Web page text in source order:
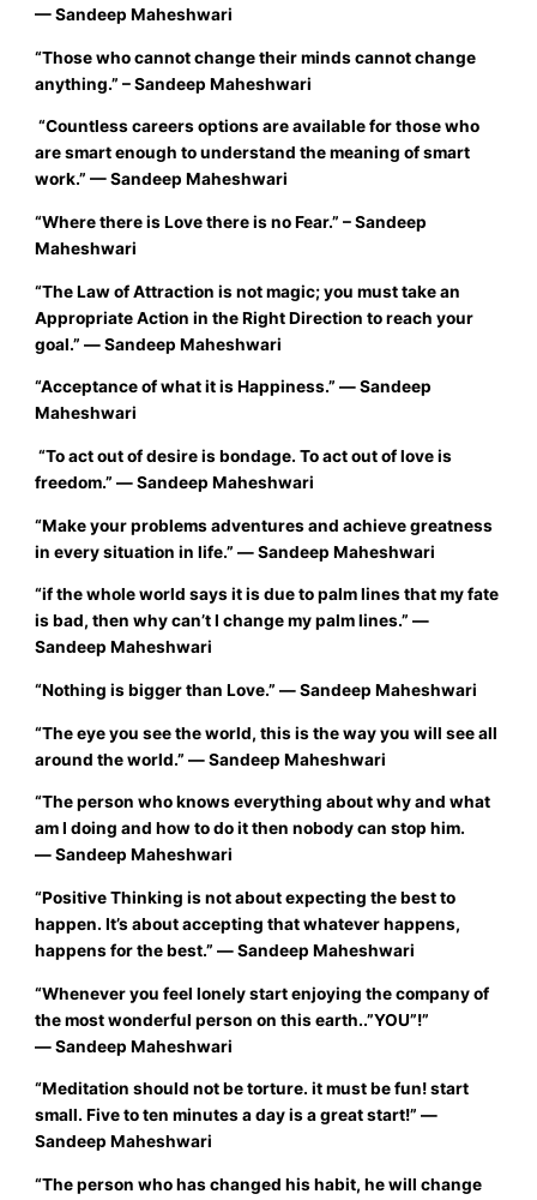
— Sandeep Maheshwari
“Those who cannot change their minds cannot change
anything.” – Sandeep Maheshwari
“Countless careers options are available for those who
are smart enough to understand the meaning of smart
work.”— Sandeep Maheshwari
“Where there isLovethere is noFear.” – Sandeep
Maheshwari
“The Law of Attraction is not magic; you must take an
Appropriate Action in the Right Direction to reach your
goal.” ― Sandeep Maheshwari
“Acceptance of what it is Happiness.” ― Sandeep
Maheshwari
“To act out of desire is bondage. To act out of love is
freedom.”― Sandeep Maheshwari
“Make your problems adventures and achieve greatness
in every situation in life.” ― Sandeep Maheshwari
“if the whole world says it is due to palm lines that my fate
is bad, then why can’t I change my palm lines.”―
Sandeep Maheshwari
“Nothing is bigger than Love.”― Sandeep Maheshwari
“The eye you see the world, this is the way you will see all
around the world.”― Sandeep Maheshwari
“The person who knows everything about why and what
am I doing and how to do it then nobody can stop him.
―Sandeep Maheshwari
“Positive Thinking is not about expecting the best to
‪‎happen. It’s about accepting that whatever happens,
happens for the ‪best.” ―Sandeep Maheshwari
“Whenever you feel lonely start enjoying the company of
the most wonderful person on this earth..”YOU”!”
―Sandeep Maheshwari
“Meditation should not be torture. it must be fun! start
small. Five to ten minutes a day is a great start!” ―
Sandeep Maheshwari
“The person who has changed his habit, he will change